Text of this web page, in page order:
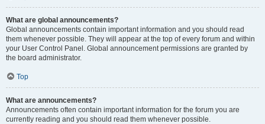
What are global announcements?
Global announcements contain important information and you should read
them whenever possible. They will appear at the top of every forum and within
your User Control Panel. Global announcement permissions are granted by
the board administrator.
Top
What are announcements?
Announcements often contain important information for the forum you are
currently reading and you should read them whenever possible.